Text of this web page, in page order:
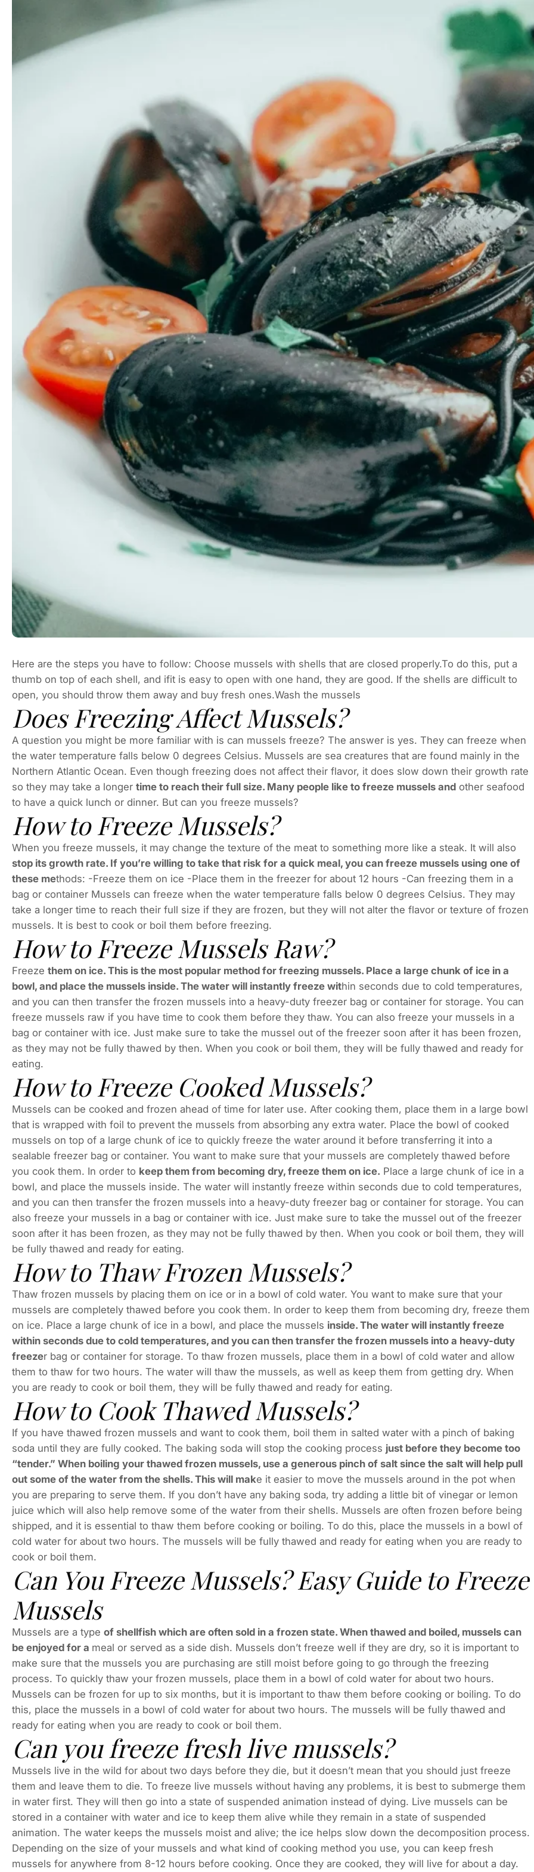
Here are the steps you have to follow: Choose mussels with shells that are closed properly.To do this, put a
thumb on top of each shell, and ifit is easy to open with one hand, they are good. If the shells are difficult to
open, you should throw them away and buy fresh ones.Wash the mussels
Does Freezing Affect Mussels?
A question you might be more familiar with is can mussels freeze? The answer is yes. They can freeze when
the water temperature falls below 0 degrees Celsius. Mussels are sea creatures that are found mainly in the
Northern Atlantic Ocean. Even though freezing does not affect their flavor, it does slow down their growth rate
so they may take a longer time to reach their full size. Many people like to freeze mussels and other seafood
to have a quick lunch or dinner. But can you freeze mussels?
How to Freeze Mussels?
When you freeze mussels, it may change the texture of the meat to something more like a steak. It will also
stop its growth rate. If you’re willing to take that risk for a quick meal, you can freeze mussels using one of
these methods: -Freeze them on ice -Place them in the freezer for about 12 hours -Can freezing them in a
bag or container Mussels can freeze when the water temperature falls below 0 degrees Celsius. They may
take a longer time to reach their full size if they are frozen, but they will not alter the flavor or texture of frozen
mussels. It is best to cook or boil them before freezing.
How to Freeze Mussels Raw?
Freeze them on ice. This is the most popular method for freezing mussels. Place a large chunk of ice in a
bowl, and place the mussels inside. The water will instantly freeze within seconds due to cold temperatures,
and you can then transfer the frozen mussels into a heavy-duty freezer bag or container for storage. You can
freeze mussels raw if you have time to cook them before they thaw. You can also freeze your mussels in a
bag or container with ice. Just make sure to take the mussel out of the freezer soon after it has been frozen,
as they may not be fully thawed by then. When you cook or boil them, they will be fully thawed and ready for
eating.
How to Freeze Cooked Mussels?
Mussels can be cooked and frozen ahead of time for later use. After cooking them, place them in a large bowl
that is wrapped with foil to prevent the mussels from absorbing any extra water. Place the bowl of cooked
mussels on top of a large chunk of ice to quickly freeze the water around it before transferring it into a
sealable freezer bag or container. You want to make sure that your mussels are completely thawed before
you cook them. In order to keep them from becoming dry, freeze them on ice. Place a large chunk of ice in a
bowl, and place the mussels inside. The water will instantly freeze within seconds due to cold temperatures,
and you can then transfer the frozen mussels into a heavy-duty freezer bag or container for storage. You can
also freeze your mussels in a bag or container with ice. Just make sure to take the mussel out of the freezer
soon after it has been frozen, as they may not be fully thawed by then. When you cook or boil them, they will
be fully thawed and ready for eating.
How to Thaw Frozen Mussels?
Thaw frozen mussels by placing them on ice or in a bowl of cold water. You want to make sure that your
mussels are completely thawed before you cook them. In order to keep them from becoming dry, freeze them
on ice. Place a large chunk of ice in a bowl, and place the mussels inside. The water will instantly freeze
within seconds due to cold temperatures, and you can then transfer the frozen mussels into a heavy-duty
freezer bag or container for storage. To thaw frozen mussels, place them in a bowl of cold water and allow
them to thaw for two hours. The water will thaw the mussels, as well as keep them from getting dry. When
you are ready to cook or boil them, they will be fully thawed and ready for eating.
How to Cook Thawed Mussels?
If you have thawed frozen mussels and want to cook them, boil them in salted water with a pinch of baking
soda until they are fully cooked. The baking soda will stop the cooking process just before they become too
“tender.” When boiling your thawed frozen mussels, use a generous pinch of salt since the salt will help pull
out some of the water from the shells. This will make it easier to move the mussels around in the pot when
you are preparing to serve them. If you don’t have any baking soda, try adding a little bit of vinegar or lemon
juice which will also help remove some of the water from their shells. Mussels are often frozen before being
shipped, and it is essential to thaw them before cooking or boiling. To do this, place the mussels in a bowl of
cold water for about two hours. The mussels will be fully thawed and ready for eating when you are ready to
cook or boil them.
Can You Freeze Mussels? Easy Guide to Freeze
Mussels
Mussels are a type of shellfish which are often sold in a frozen state. When thawed and boiled, mussels can
be enjoyed for a meal or served as a side dish. Mussels don’t freeze well if they are dry, so it is important to
make sure that the mussels you are purchasing are still moist before going to go through the freezing
process. To quickly thaw your frozen mussels, place them in a bowl of cold water for about two hours.
Mussels can be frozen for up to six months, but it is important to thaw them before cooking or boiling. To do
this, place the mussels in a bowl of cold water for about two hours. The mussels will be fully thawed and
ready for eating when you are ready to cook or boil them.
Can you freeze fresh live mussels?
Mussels live in the wild for about two days before they die, but it doesn’t mean that you should just freeze
them and leave them to die. To freeze live mussels without having any problems, it is best to submerge them
in water first. They will then go into a state of suspended animation instead of dying. Live mussels can be
stored in a container with water and ice to keep them alive while they remain in a state of suspended
animation. The water keeps the mussels moist and alive; the ice helps slow down the decomposition process.
Depending on the size of your mussels and what kind of cooking method you use, you can keep fresh
mussels for anywhere from 8-12 hours before cooking. Once they are cooked, they will live for about a day.